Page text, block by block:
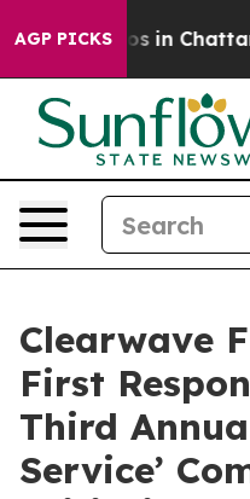
AGP PICKS
Chaos in
Clearwave
First
Third
Service’